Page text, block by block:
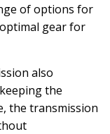
of options for
gear for
also
the
the transmission